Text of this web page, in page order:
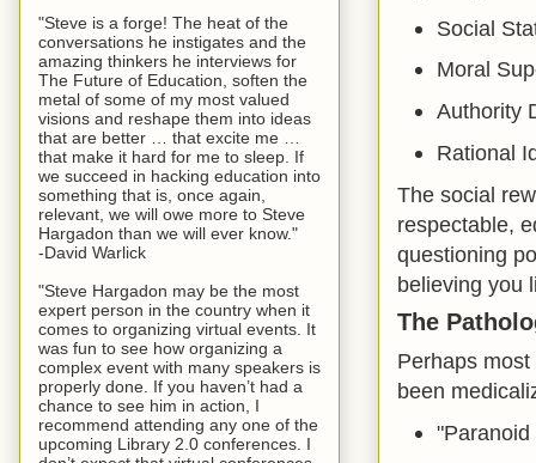
Social
Moral
Authority
Rational
The social
respectable,
questioning
believing you
The
Perhaps
been
"Steve is a forge! The heat of the
conversations he instigates and the
amazing thinkers he interviews for
The Future of Education, soften the
metal of some of my most valued
visions and reshape them into ideas
that are better … that excite me …
that make it hard for me to sleep. If
we succeed in hacking education into
something that is, once again,
relevant, we will owe more to Steve
Hargadon than we will ever know."
-David Warlick
"Steve Hargadon may be the most
expert person in the country when it
comes to organizing virtual events. It
was fun to see how organizing a
complex event with many speakers is
properly done. If you haven’t had a
chance to see him in action, I
recommend attending any one of the
upcoming Library 2.0 conferences. I